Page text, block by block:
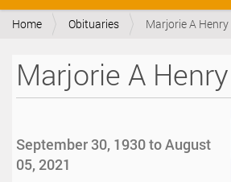
v
Home Obituaries Marjorie A Henry
Marjorie A Henry
September 30, 1930 to August
05, 2021